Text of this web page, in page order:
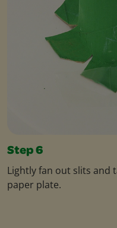
Step 6
Lightly fan out slits and
paper plate.